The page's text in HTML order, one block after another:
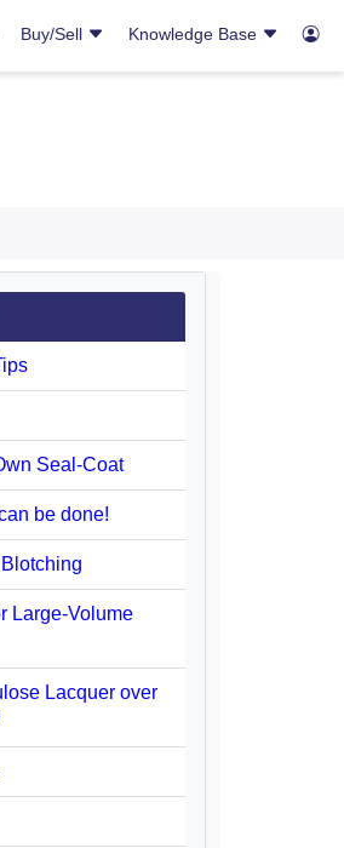
Buy/Sell Knowledge Base
Seal-Coat
be done!
Large-Volume
Lacquer over